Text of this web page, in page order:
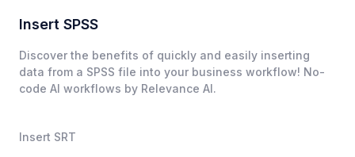
Insert SPSS
Discover the benefits of quickly and easily inserting
data from a SPSS file into your business workflow! No-
code AI workflows by Relevance AI.
Insert SRT